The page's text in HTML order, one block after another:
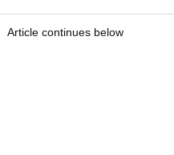
Article continues below